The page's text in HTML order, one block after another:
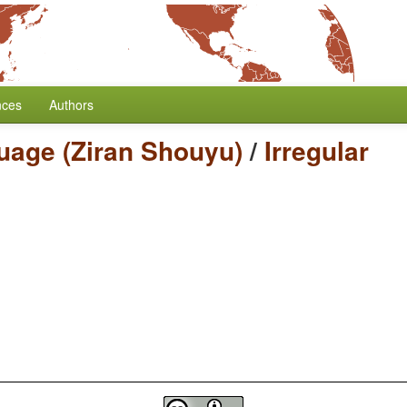
Authors
(Ziran Shouyu)/ Irregular